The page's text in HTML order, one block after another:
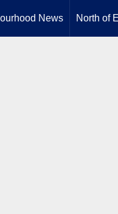
News North of